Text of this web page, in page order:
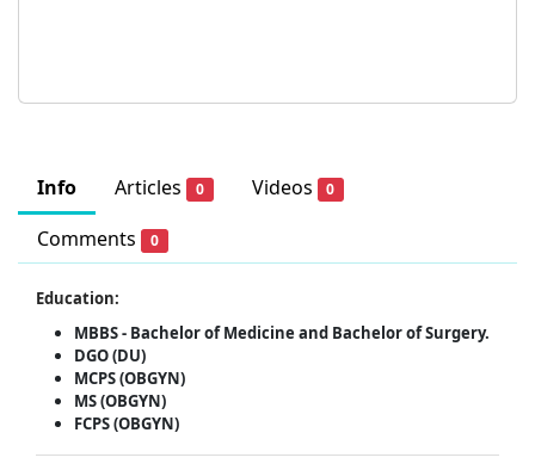
Info Articles 0 Videos 0
Comments 0
Education:
MBBS - Bachelor of Medicine and Bachelor of Surgery.
DGO (DU)
MCPS (OBGYN)
MS (OBGYN)
FCPS (OBGYN)